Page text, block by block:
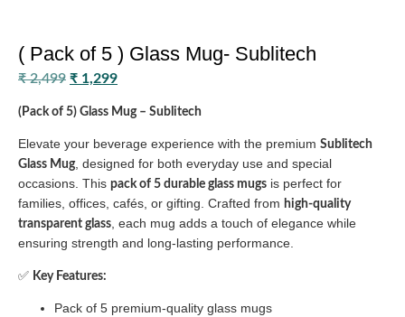
( Pack of 5 ) Glass Mug- Sublitech
₹2,499 ₹ 1,299
(Pack of 5) Glass Mug – Sublitech
Elevate your beverage experience with the premium Sublitech
Glass Mug, designed for both everyday use and special
occasions. This pack of 5 durable glass mugs is perfect for
families, offices, cafés, or gifting. Crafted from high-quality
transparent glass, each mug adds a touch of elegance while
ensuring strength and long-lasting performance.
✅ Key Features:
Pack of 5 premium-quality glass mugs